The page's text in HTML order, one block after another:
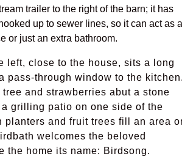
trailer to the right of the barn; it has
up to sewer lines, so it can act as a
or just an extra bathroom.
left, close to the house, sits a long
pass-through window to the
tree and strawberries abut a stone
grilling patio on one side of the
planters and fruit trees fill an area
welcomes the beloved
the home its name: Birdsong.